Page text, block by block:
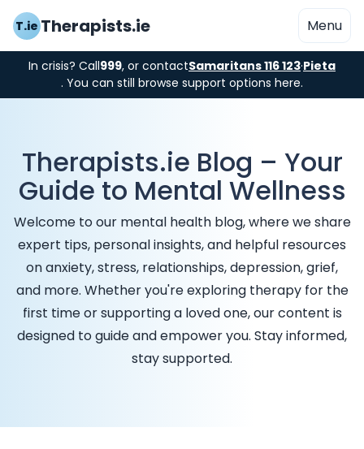
T.ie Therapists.ie Menu
In crisis? Call999, or contactSamaritans 116 123·Pieta
. You can still browse support options here.
Therapists.ie Blog – Your
Guide to Mental Wellness
Welcome to our mental health blog, where we share
expert tips, personal insights, and helpful resources
on anxiety, stress, relationships, depression, grief,
and more. Whether you're exploring therapy for the
first time or supporting a loved one, our content is
designed to guide and empower you. Stay informed,
stay supported.